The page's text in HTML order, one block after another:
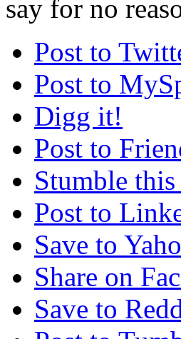
say for no
Post to
Post to
Digg it!
Post to
Stumble
Post to
Save to
Share on
Save to